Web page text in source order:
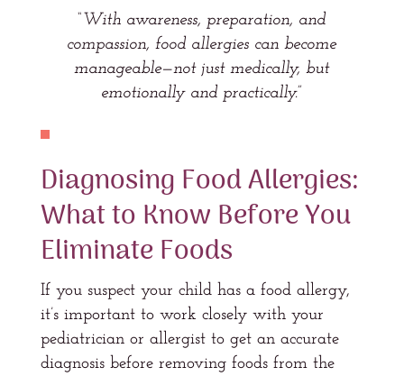
“With awareness, preparation, and
compassion, food allergies can become
manageable—not just medically, but
emotionally and practically.”
Diagnosing Food Allergies:
What to Know Before You
Eliminate Foods
If you suspect your child has a food allergy,
it’s important to work closely with your
pediatrician or allergist to get an accurate
diagnosis before removing foods from the